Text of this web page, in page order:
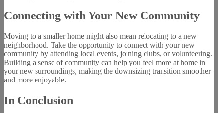
Connecting with Your New Community
Moving to a smaller home might also mean relocating to a new
neighborhood. Take the opportunity to connect with your new
community by attending local events, joining clubs, or volunteering.
Building a sense of community can help you feel more at home in
your new surroundings, making the downsizing transition smoother
and more enjoyable.
In Conclusion